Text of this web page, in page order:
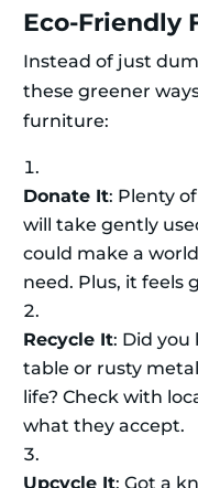
Eco-Friendly
Instead of just
these greener
furniture:
Donate It: Plenty
will take gently
could make a
need. Plus, it feels
Recycle It: Did
table or rusty
life? Check with
what they accept.
Upcycle It: Got a